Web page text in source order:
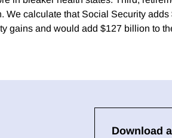
We calculate that Social Security
gains and would add $127 billion to
Download